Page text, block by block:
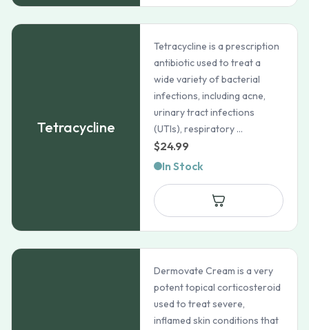
Tetracycline
Tetracycline is a prescription
antibiotic used to treat a
wide variety of bacterial
infections, including acne,
urinary tract infections
(UTIs), respiratory ...
$24.99
In Stock
Dermovate Cream is a very
potent topical corticosteroid
used to treat severe,
inflamed skin conditions that